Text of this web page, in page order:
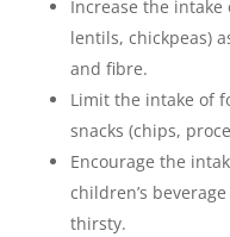
Increase the intake
lentils, chickpeas)
and fibre.
Limit the intake of
snacks (chips,
Encourage the
children’s
thirsty.